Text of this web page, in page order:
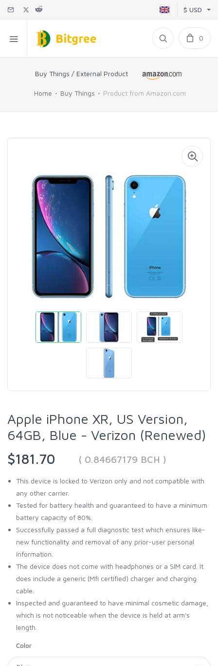
$ USD
0
Buy Things / External Product
Home Buy Things Product from Amazon.com
Apple iPhone XR, US Version,
64GB, Blue - Verizon (Renewed)
$181.70
( 0.84667179 BCH )
This device is locked to Verizon only and not compatible with
any other carrier.
Tested for battery health and guaranteed to have a minimum
battery capacity of 80%.
Successfully passed a full diagnostic test which ensures like-
new functionality and removal of any prior-user personal
information.
The device does not come with headphones or a SIM card. It
does include a generic (Mfi certified) charger and charging
cable.
Inspected and guaranteed to have minimal cosmetic damage,
which is not noticeable when the device is held at arm's
length.
Color